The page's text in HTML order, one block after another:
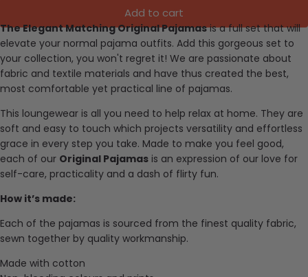
Add to cart
The Elegant Matching Original Pajamasis a full set that will
elevate your normal pajama outfits. Add this gorgeous set to
your collection, you won't regret it! We are passionate about
fabric and textile materials and have thus created the best,
most comfortable yet practical line of pajamas.
This loungewear is all you need to help relax at home. They are
soft and easy to touch which projects versatility and effortless
grace in every step you take. Made to make you feel good,
each of our Original Pajamas is an expression of our love for
self-care, practicality and a dash of flirty fun.
How it’s made:
Each of the pajamas is sourced from the finest quality fabric,
sewn together by quality workmanship.
Made with cotton